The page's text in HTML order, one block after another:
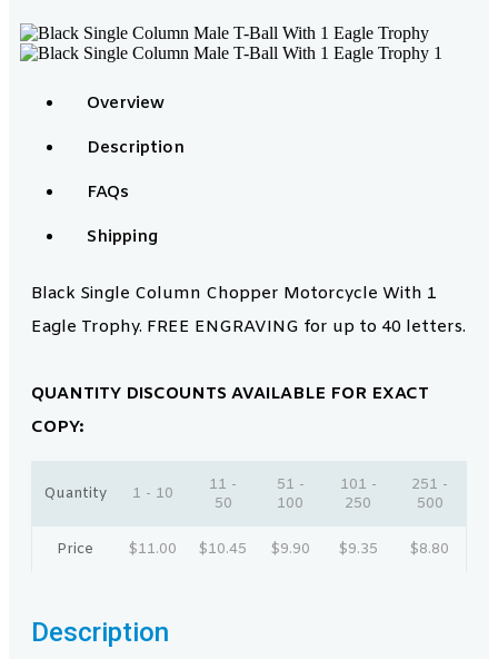
Overview
Description
FAQs
Shipping
Black Single Column Chopper Motorcycle With 1
Eagle Trophy. FREE ENGRAVING for up to 40 letters.
QUANTITY DISCOUNTS AVAILABLE FOR EXACT
COPY:
Quantity 1 - 10
11 -
50
51 -
100
101 -
250
251 -
500
Price $11.00 $10.45 $9.90 $9.35 $8.80
Description